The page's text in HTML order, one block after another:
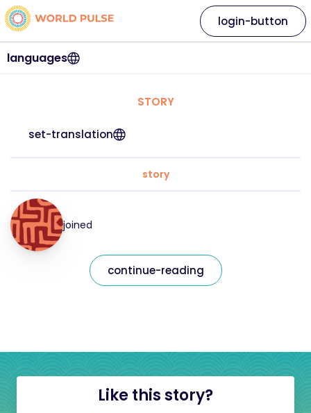
languages
login-button
STORY
set-translation
story
joined
continue-reading
Like this story?